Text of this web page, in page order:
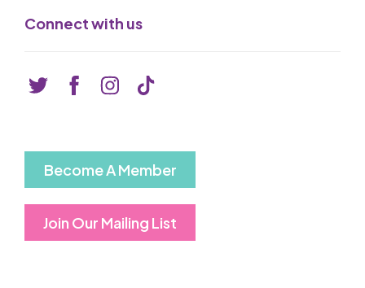
Connect with us
Become A Member
Join Our Mailing List